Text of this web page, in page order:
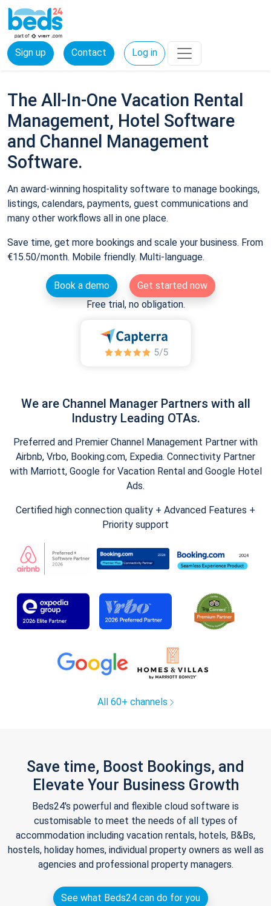
Sign up Contact Log in
The All-In-One Vacation Rental
Management, Hotel Software
and Channel Management
Software.
An award-winning hospitality software to manage bookings,
listings, calendars, payments, guest communications and
many other workflows all in one place.
Save time, get more bookings and scale your business. From
€15.50/month. Mobile friendly. Multi-language.
Book a demo
Get started now
Free trial, no obligation.
We are Channel Manager Partners with all
Industry Leading OTAs.
Preferred and Premier Channel Management Partner with
Airbnb, Vrbo, Booking.com, Expedia. Connectivity Partner
with Marriott, Google for Vacation Rental and Google Hotel
Ads.
Certified high connection quality + Advanced Features +
Priority support
All 60+ channels
Save time, Boost Bookings, and
Elevate Your Business Growth
Beds24's powerful and flexible cloud software is
customisable to meet the needs of all types of
accommodation including vacation rentals, hotels, B&Bs,
hostels, holiday homes, individual property owners as well as
agencies and professional property managers.
See what Beds24 can do for you